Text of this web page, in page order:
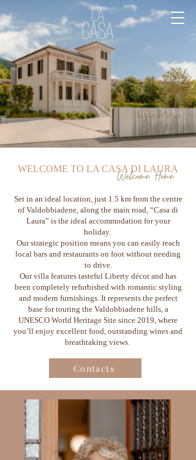
WELCOME TO LA CASA DI LAURA
Set in an ideal location, just 1.5 km from the centre
of Valdobbiadene, along the main road, “Casa di
Laura” is the ideal accommodation for your
holiday.
Our strategic position means you can easily reach
local bars and restaurants on foot without needing
to drive.
Our villa features tasteful Liberty décor and has
been completely refurbished with romantic styling
and modern furnishings. It represents the perfect
base for touring the Valdobbiadene hills, a
UNESCO World Heritage Site since 2019, where
you’ll enjoy excellent food, outstanding wines and
breathtaking views.
Contacts